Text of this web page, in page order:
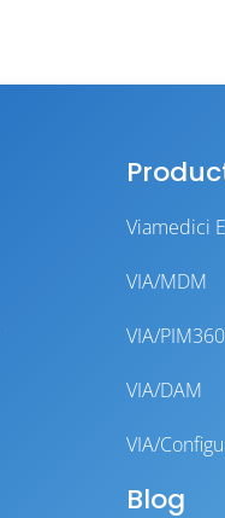
Viamedici
VIA/MDM
VIA/
VIA/DAM
VIA/
Blog